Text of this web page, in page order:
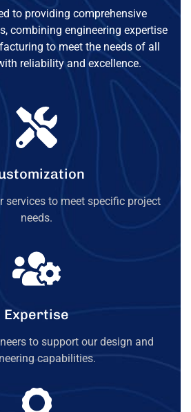
to providing comprehensive
combining engineering expertise
to meet the needs of all
reliability and excellence.
services to meet specific project
needs.
Expertise
to support our design and
capabilities.